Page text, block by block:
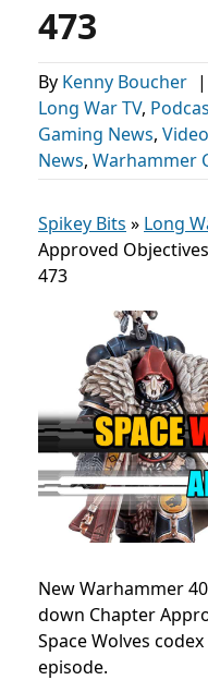
473
By Kenny Boucher |
Long War TV,
Gaming News,
News, Warhammer
Spikey Bits » Long
Approved
473
New Warhammer
down Chapter
Space Wolves
episode.